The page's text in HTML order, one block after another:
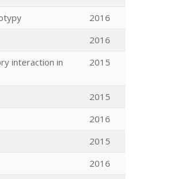
2016
2016
interaction in
2015
2015
2016
2015
2016